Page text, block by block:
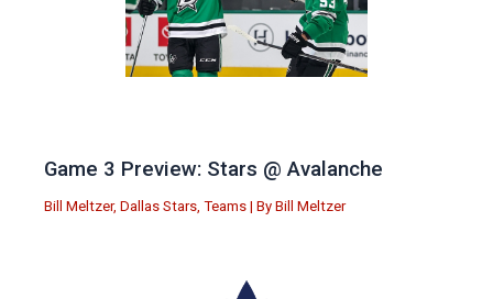
Game 3 Preview: Stars @ Avalanche
Bill Meltzer, Dallas Stars, Teams | By Bill Meltzer